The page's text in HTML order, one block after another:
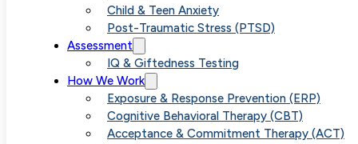
Child & Teen Anxiety
Post-Traumatic Stress (PTSD)
Assessment
IQ & Giftedness Testing
How We Work
Exposure & Response Prevention (ERP)
Cognitive Behavioral Therapy (CBT)
Acceptance & Commitment Therapy (ACT)
Parent
Education and